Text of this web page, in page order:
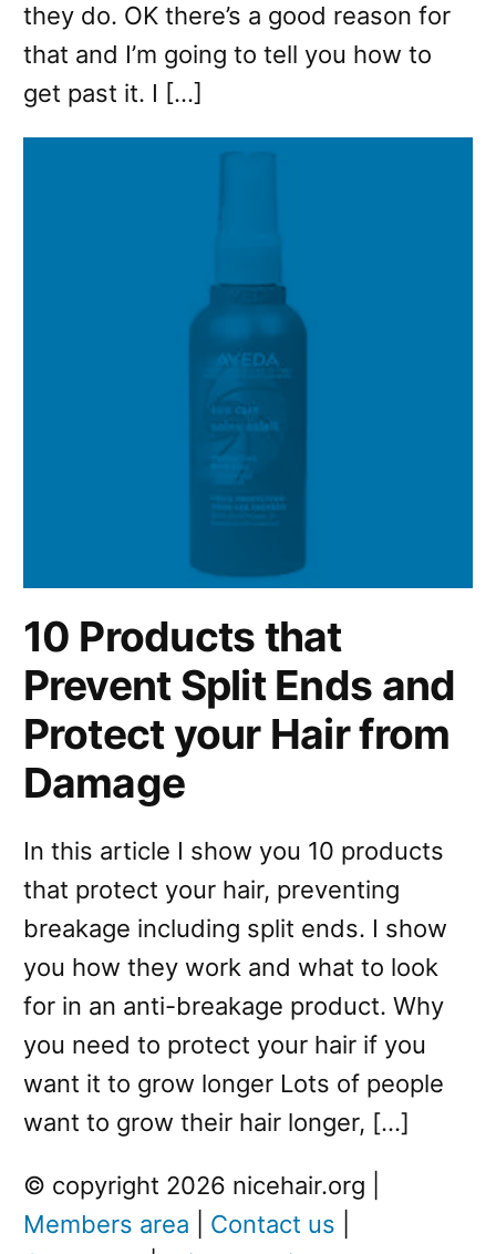
they do. OK there’s a good reason for
that and I’m going to tell you how to
get past it. I […]
10 Products that
Prevent Split Ends and
Protect your Hair from
Damage
In this article I show you 10 products
that protect your hair, preventing
breakage including split ends. I show
you how they work and what to look
for in an anti-breakage product. Why
you need to protect your hair if you
want it to grow longer Lots of people
want to grow their hair longer, […]
© copyright 2026 nicehair.org |
Members area
Contact us